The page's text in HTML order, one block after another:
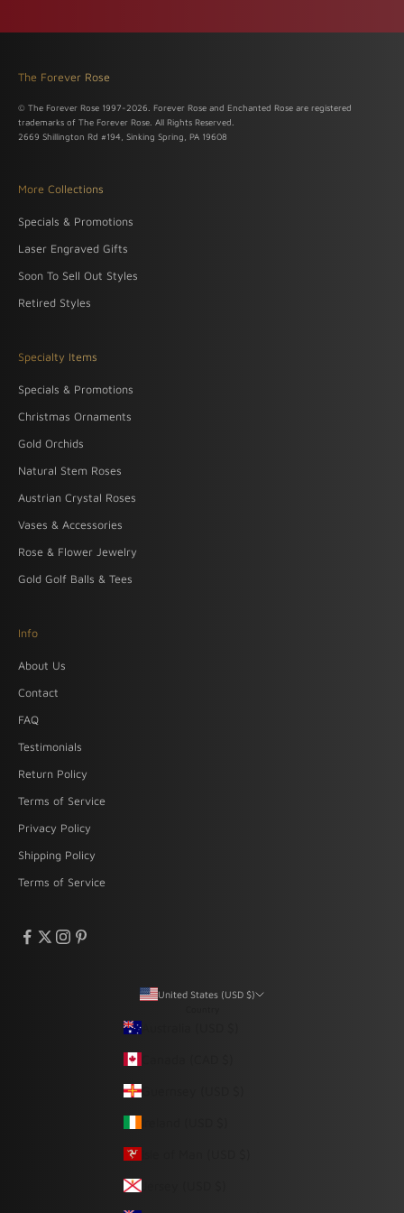
The Forever Rose
© The Forever Rose 1997-2026. Forever Rose and Enchanted Rose are registered
trademarks of The Forever Rose. All Rights Reserved.
2669 Shillington Rd #194, Sinking Spring, PA 19608
More Collections
Specials & Promotions
Laser Engraved Gifts
Soon To Sell Out Styles
Retired Styles
Specialty Items
Specials & Promotions
Christmas Ornaments
Gold Orchids
Natural Stem Roses
Austrian Crystal Roses
Vases & Accessories
Rose & Flower Jewelry
Gold Golf Balls & Tees
Info
About Us
Contact
FAQ
Testimonials
Return Policy
Terms of Service
Privacy Policy
Shipping Policy
Terms of Service
United States (USD $)